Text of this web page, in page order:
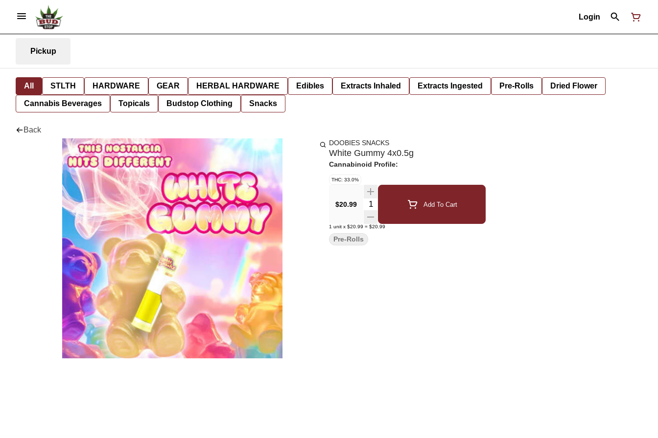
Login
Pickup
All STLTH HARDWARE GEAR HERBAL HARDWARE Edibles Extracts Inhaled Extracts Ingested Pre-Rolls Dried Flower
Cannabis Beverages Topicals Budstop Clothing Snacks
Back
DOOBIES SNACKS
White Gummy 4x0.5g
Cannabinoid Profile:
THC: 33.0%
$20.99 Quantity Selector Add To Cart
1 unit x $20.99 = $20.99
Pre-Rolls